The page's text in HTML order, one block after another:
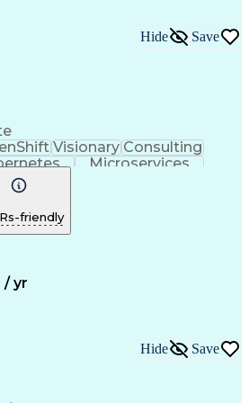
as Code (IaC)
Management
(Problem Solving)
Hide Save
Visionary Consulting
Microservices
Network Protocols
Systems Engineering
Framework
Design Process
Language)
Language)
Management)
friendly
/ yr
Hide Save